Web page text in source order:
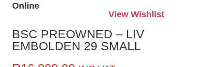
View Wishlist
BSC PREOWNED – LIV
EMBOLDEN 29 SMALL